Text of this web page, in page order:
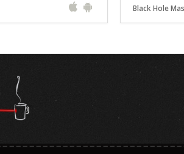
Black Hole